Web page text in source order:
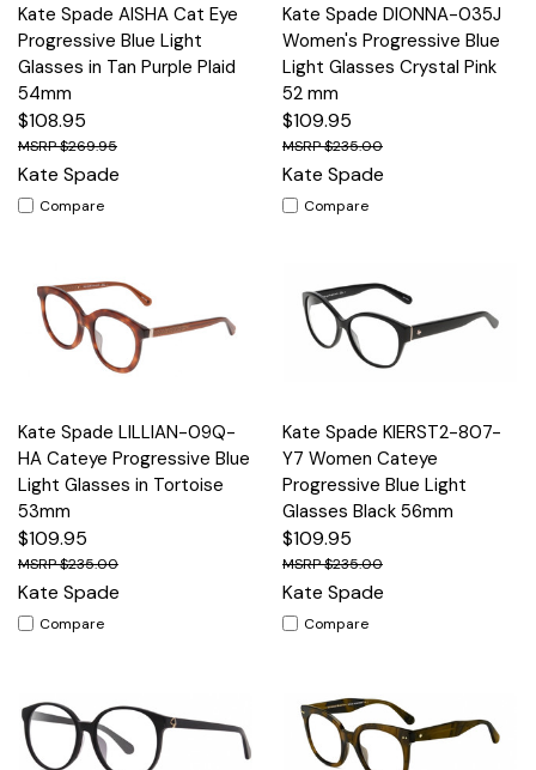
Kate Spade AISHA Cat Eye
Progressive Blue Light
Glasses in Tan Purple Plaid
54mm
$108.95
$269.95
Kate Spade
Compare
Kate Spade DIONNA-035J
Women's Progressive Blue
Light Glasses Crystal Pink
52 mm
$109.95
$235.00
Kate Spade
Compare
Kate Spade LILLIAN-09Q-
HA Cateye Progressive Blue
Light Glasses in Tortoise
53mm
$109.95
$235.00
Kate Spade
Compare
Kate Spade KIERST2-807-
Y7 Women Cateye
Progressive Blue Light
Glasses Black 56mm
$109.95
$235.00
Kate Spade
Compare